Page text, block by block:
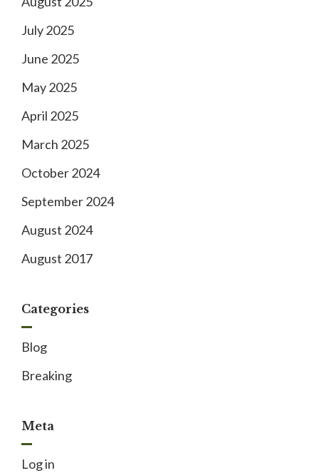
July 2025
June 2025
May 2025
April 2025
March 2025
October 2024
September 2024
August 2024
August 2017
Categories
Blog
Breaking
Meta
Log in